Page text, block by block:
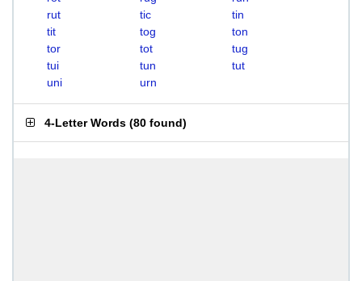
rut
tic
tin
tit
tog
ton
tor
tot
tug
tui
tun
tut
uni
urn
4-Letter Words (80 found)